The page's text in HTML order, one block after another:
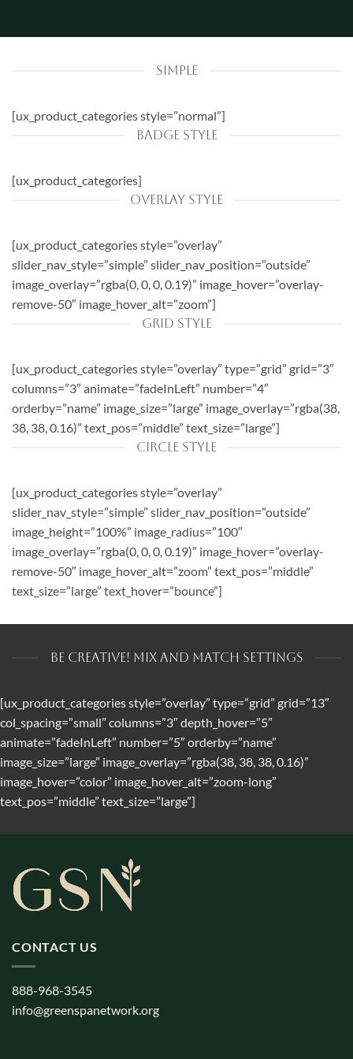
SIMPLE
[ux_product_categories style=”normal”]
BADGE STYLE
[ux_product_categories]
OVERLAY STYLE
[ux_product_categories style=”overlay”
slider_nav_style=”simple” slider_nav_position=”outside”
image_overlay=”rgba(0, 0, 0, 0.19)” image_hover=”overlay-
remove-50″ image_hover_alt=”zoom”]
GRID STYLE
[ux_product_categories style=”overlay” type=”grid” grid=”3″
columns=”3″ animate=”fadeInLeft” number=”4″
orderby=”name” image_size=”large” image_overlay=”rgba(38,
38, 38, 0.16)” text_pos=”middle” text_size=”large”]
CIRCLE STYLE
[ux_product_categories style=”overlay”
slider_nav_style=”simple” slider_nav_position=”outside”
image_height=”100%” image_radius=”100″
image_overlay=”rgba(0, 0, 0, 0.19)” image_hover=”overlay-
remove-50″ image_hover_alt=”zoom” text_pos=”middle”
text_size=”large” text_hover=”bounce”]
BE CREATIVE! MIX AND MATCH SETTINGS
[ux_product_categories style=”overlay” type=”grid” grid=”13″
col_spacing=”small” columns=”3″ depth_hover=”5″
animate=”fadeInLeft” number=”5″ orderby=”name”
image_size=”large” image_overlay=”rgba(38, 38, 38, 0.16)”
image_hover=”color” image_hover_alt=”zoom-long”
text_pos=”middle” text_size=”large”]
CONTACT US
888-968-3545
info@greenspanetwork.org